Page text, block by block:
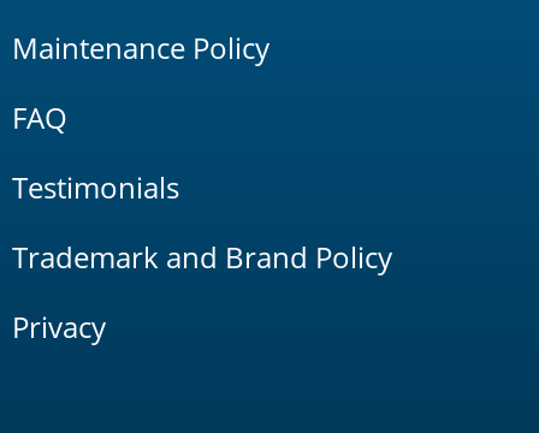
Maintenance Policy
FAQ
Testimonials
Trademark and Brand Policy
Privacy